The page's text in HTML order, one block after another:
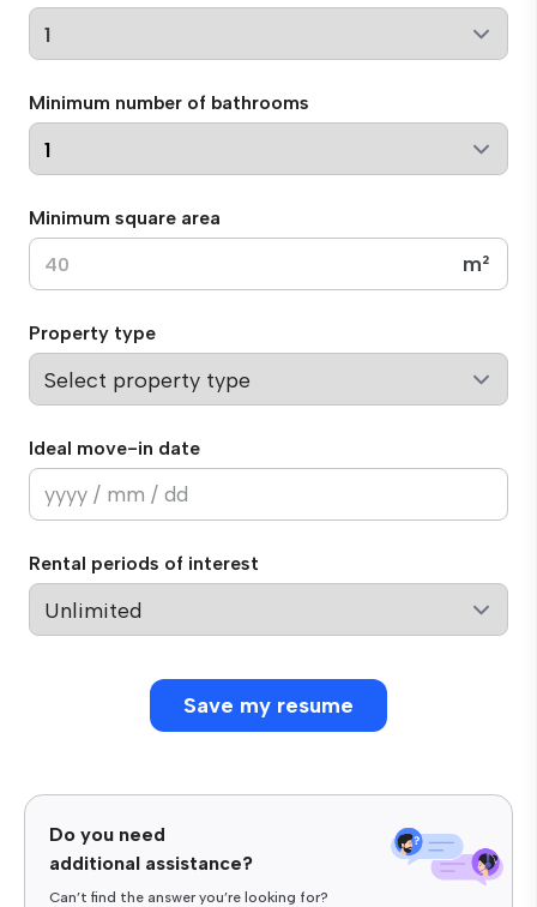
Minimum number of bathrooms
Minimum square area
m²
Property type
Ideal move-in date
Rental periods of interest
Do you need
additional assistance?
Can’t find the answer you’re looking for?